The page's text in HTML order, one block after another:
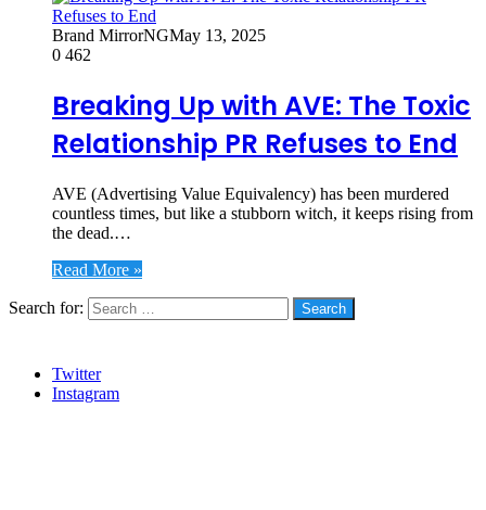
Brand MirrorNGMay 13, 2025
0 462
Breaking Up with AVE: The Toxic
Relationship PR Refuses to End
AVE (Advertising Value Equivalency) has been murdered
countless times, but like a stubborn witch, it keeps rising from
the dead.…
Read More »
Search for:
Twitter
Instagram